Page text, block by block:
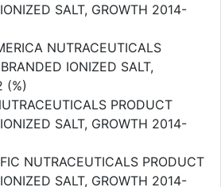
SALT, GROWTH 2014-
NUTRACEUTICALS
IONIZED SALT,
(%)
PRODUCT
SALT, GROWTH 2014-
NUTRACEUTICALS PRODUCT
SALT, GROWTH 2014-